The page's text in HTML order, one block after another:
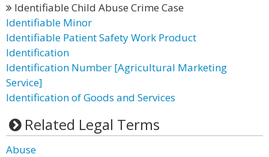
Identifiable Child Abuse Crime Case
Identifiable Minor
Identifiable Patient Safety Work Product
Identification
Identification Number [Agricultural Marketing
Service]
Identification of Goods and Services
Related Legal Terms
Abuse